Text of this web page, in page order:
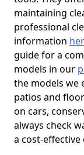
maintaining
professional
information
guide for a
models in our
the models we
patios and
on cars,
always check
a cost-